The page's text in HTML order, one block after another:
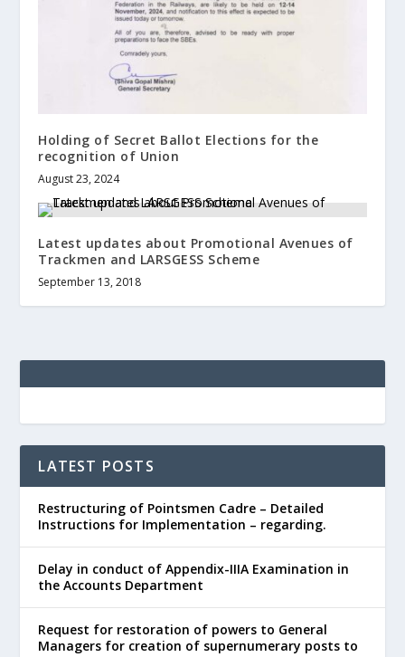
Holding of Secret Ballot Elections for the
recognition of Union
August 23, 2024
Latest updates about Promotional Avenues of
Trackmen and LARSGESS Scheme
September 13, 2018
LATEST POSTS
Restructuring of Pointsmen Cadre – Detailed
Instructions for Implementation – regarding.
Delay in conduct of Appendix-IIIA Examination in
the Accounts Department
Request for restoration of powers to General
Managers for creation of supernumerary posts to